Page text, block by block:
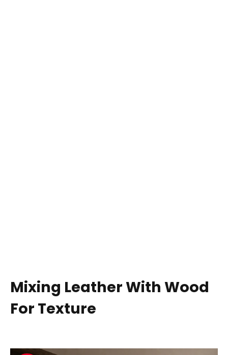
Mixing Leather With Wood
For Texture